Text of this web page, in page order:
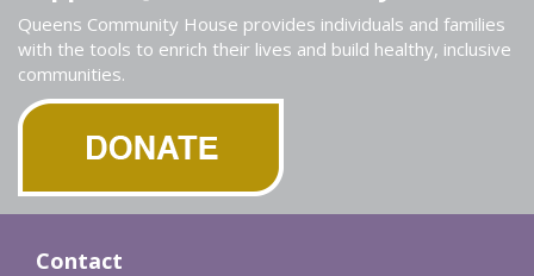
Queens Community House provides individuals and families
with the tools to enrich their lives and build healthy, inclusive
communities.
Contact